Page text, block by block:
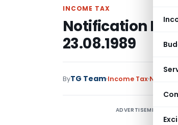
INCOME TAX
Notification No.
23.08.1989
ByTG Team Income Tax
ADVERTISEMENT